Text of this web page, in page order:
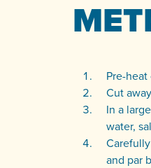
Pre-
Cut
In a
water,
and par